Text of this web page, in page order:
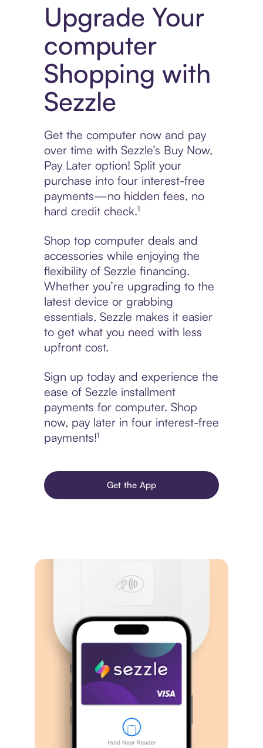
Upgrade Your
computer
Shopping with
Sezzle
Get the computer now and pay
over time with Sezzle’s Buy Now,
Pay Later option! Split your
purchase into four interest-free
payments—no hidden fees, no
hard credit check.¹
Shop top computer deals and
accessories while enjoying the
flexibility of Sezzle financing.
Whether you’re upgrading to the
latest device or grabbing
essentials, Sezzle makes it easier
to get what you need with less
upfront cost.
Sign up today and experience the
ease of Sezzle installment
payments for computer. Shop
now, pay later in four interest-free
payments!¹
Get the App